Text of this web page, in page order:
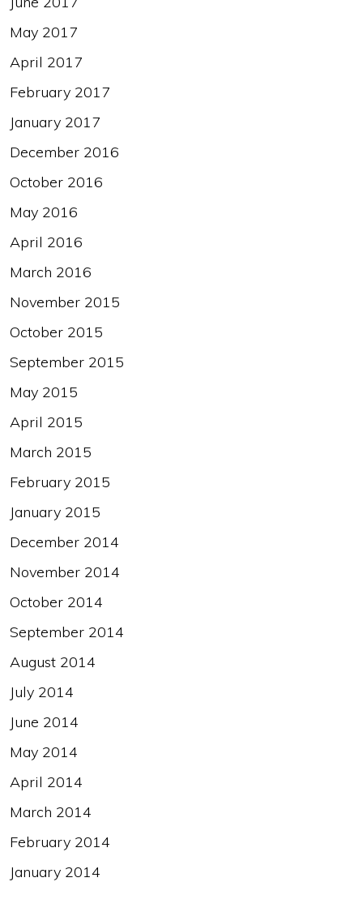
May 2017
April 2017
February 2017
January 2017
December 2016
October 2016
May 2016
April 2016
March 2016
November 2015
October 2015
September 2015
May 2015
April 2015
March 2015
February 2015
January 2015
December 2014
November 2014
October 2014
September 2014
August 2014
July 2014
June 2014
May 2014
April 2014
March 2014
February 2014
January 2014